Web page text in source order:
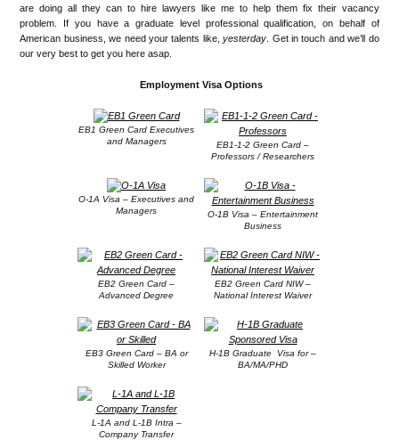
are doing all they can to hire lawyers like me to help them fix their vacancy
problem. If you have a graduate level professional qualification, on behalf of
American business, we need your talents like,yesterday . Get in touch and we’ll do
our very best to get you here asap.
Employment Visa Options
EB1 Green Card Executives
and Managers
EB1-1-2 Green Card –
Professors / Researchers
O-1A Visa – Executives and
Managers
O-1B Visa – Entertainment
Business
EB2 Green Card –
Advanced Degree
EB2 Green Card NIW –
National Interest Waiver
EB3 Green Card – BA or
Skilled Worker
H-1B Graduate Visa for –
BA/MA/PHD
L-1A and L-1B Intra –
Company Transfer